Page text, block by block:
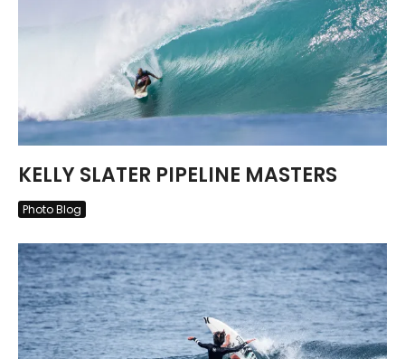
KELLY SLATER PIPELINE MASTERS
Photo Blog